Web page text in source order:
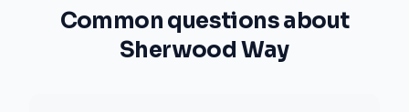
Common questions about
Sherwood Way